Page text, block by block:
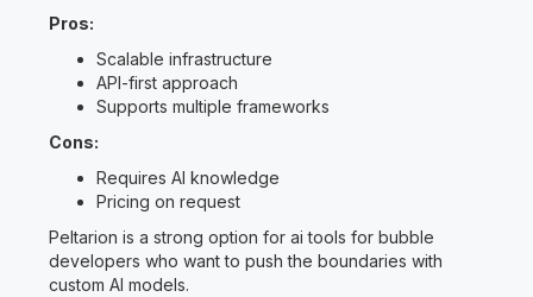
Pros:
Scalable infrastructure
API-first approach
Supports multiple frameworks
Cons:
Requires AI knowledge
Pricing on request
Peltarion is a strong option for ai tools for bubble
developers who want to push the boundaries with
custom AI models.